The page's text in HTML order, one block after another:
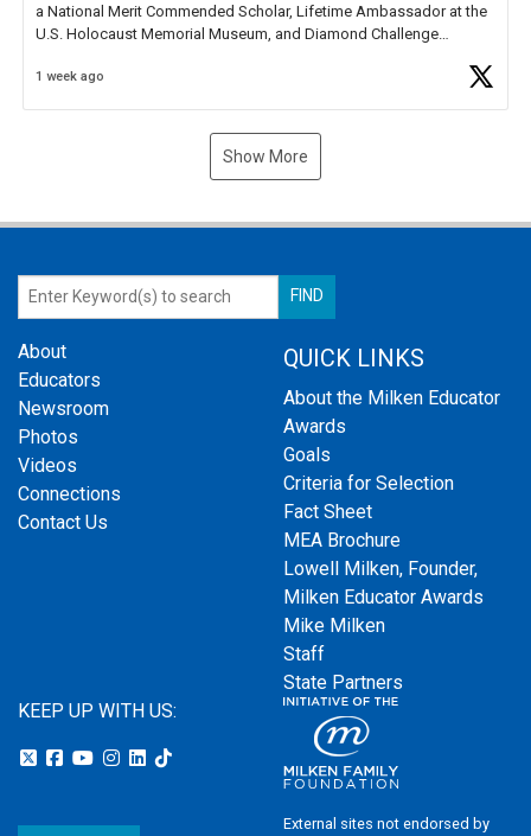
a National Merit Commended Scholar, Lifetime Ambassador at the
U.S. Holocaust Memorial Museum, and Diamond Challenge
1 week ago
Show More
About
Educators
Newsroom
Photos
Videos
Connections
Contact Us
QUICK LINKS
About the Milken Educator
Awards
Goals
Criteria for Selection
Fact Sheet
MEA Brochure
Lowell Milken, Founder,
Milken Educator Awards
Mike Milken
Staff
State Partners
KEEP UP WITH US:
External sites not endorsed by